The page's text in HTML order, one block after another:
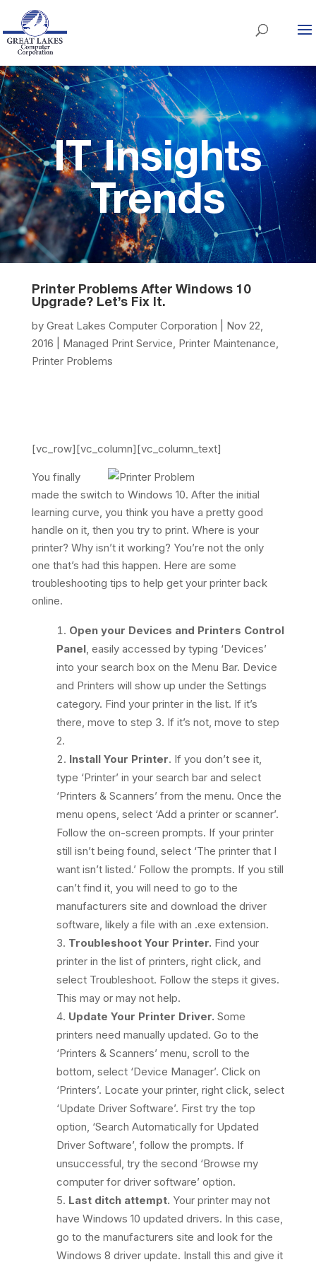
IT Insights
Trends
Printer Problems After Windows 10
Upgrade? Let’s Fix It.
by Great Lakes Computer Corporation
Nov 22,
2016
Managed Print Service, Printer Maintenance,
Printer Problems
[vc_row][vc_column][vc_column_text]
You finally
made the switch to Windows 10. After the initial
learning curve, you think you have a pretty good
handle on it, then you try to print. Where is your
printer? Why isn’t it working? You’re not the only
one that’s had this happen. Here are some
troubleshooting tips to help get your printer back
online.
Open your Devices and Printers Control
Panel, easily accessed by typing ‘Devices’
into your search box on the Menu Bar. Device
and Printers will show up under the Settings
category. Find your printer in the list. If it’s
there, move to step 3. If it’s not, move to step
2.
Install Your Printer. If you don’t see it,
type ‘Printer’ in your search bar and select
‘Printers & Scanners’ from the menu. Once the
menu opens, select ‘Add a printer or scanner’.
Follow the on-screen prompts. If your printer
still isn’t being found, select ‘The printer that I
want isn’t listed.’ Follow the prompts. If you still
can’t find it, you will need to go to the
manufacturers site and download the driver
software, likely a file with an .exe extension.
Troubleshoot Your Printer. Find your
printer in the list of printers, right click, and
select Troubleshoot. Follow the steps it gives.
This may or may not help.
Update Your Printer Driver. Some
printers need manually updated. Go to the
‘Printers & Scanners’ menu, scroll to the
bottom, select ‘Device Manager’. Click on
‘Printers’. Locate your printer, right click, select
‘Update Driver Software’. First try the top
option, ‘Search Automatically for Updated
Driver Software’, follow the prompts. If
unsuccessful, try the second ‘Browse my
computer for driver software’ option.
Last ditch attempt. Your printer may not
have Windows 10 updated drivers. In this case,
go to the manufacturers site and look for the
Windows 8 driver update. Install this and give it